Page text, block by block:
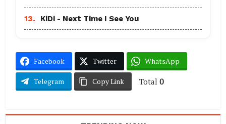
13. KiDi - Next Time I See You
Facebook Twitter WhatsApp
Telegram Copy Link Total 0